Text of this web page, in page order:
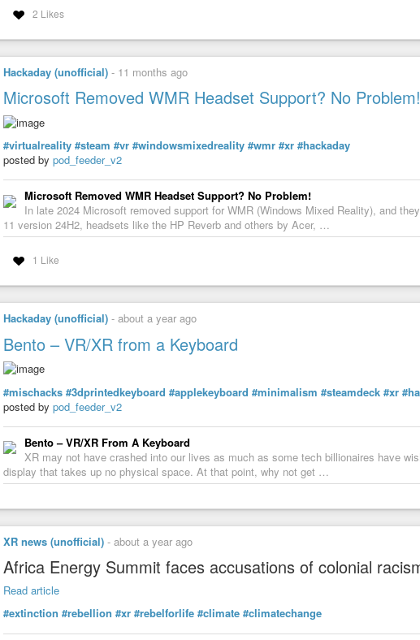
2 Likes
Hackaday (unofficial) - 11 months ago
Microsoft Removed WMR Headset Support? No Problem!
#virtualreality #steam #vr #windowsmixedreality #wmr #xr #hackaday
posted by pod_feeder_v2
Microsoft Removed WMR Headset Support? No Problem!
In late 2024 Microsoft removed support for WMR (Windows Mixed Reality), and
11 version 24H2, headsets like the HP Reverb and others by Acer, …
1 Like
Hackaday (unofficial) - about a year ago
Bento – VR/XR from a Keyboard
#mischacks #3dprintedkeyboard #applekeyboard #minimalism #steamdeck #xr
posted by pod_feeder_v2
Bento – VR/XR From A Keyboard
XR may not have crashed into our lives as much as some tech billionaires have
display that takes up no physical space. At that point, why not get …
XR news (unofficial) - about a year ago
Africa Energy Summit faces accusations of colonial
Read article
#extinction #rebellion #xr #rebelforlife #climate #climatechange